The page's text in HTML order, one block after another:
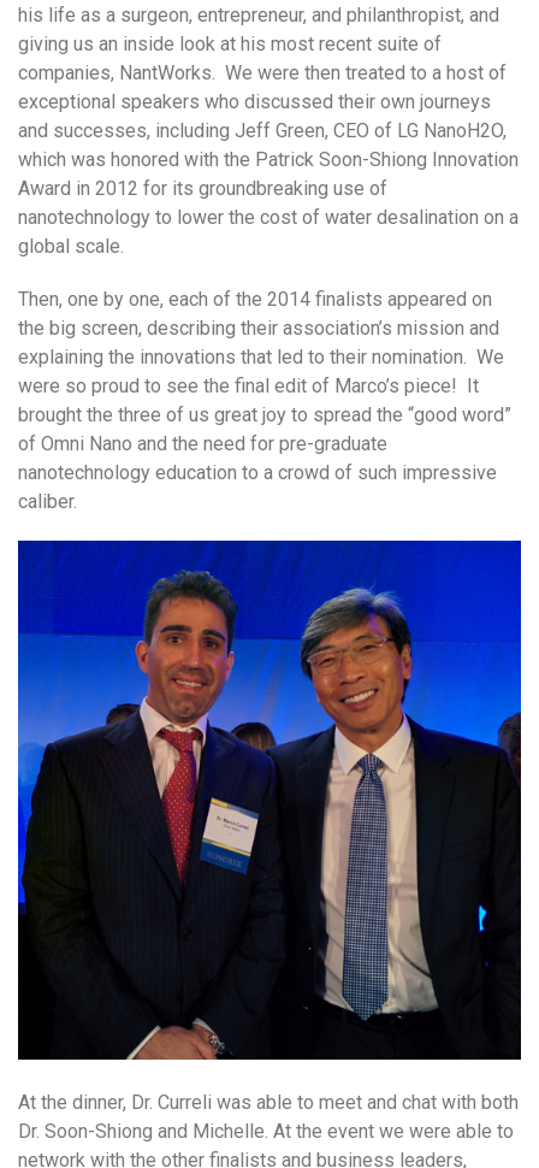
his life as a surgeon, entrepreneur, and philanthropist, and
giving us an inside look at his most recent suite of
companies, NantWorks. We were then treated to a host of
exceptional speakers who discussed their own journeys
and successes, including Jeff Green, CEO of LG NanoH2O,
which was honored with the Patrick Soon-Shiong Innovation
Award in 2012 for its groundbreaking use of
nanotechnology to lower the cost of water desalination on a
global scale.
Then, one by one, each of the 2014 finalists appeared on
the big screen, describing their association’s mission and
explaining the innovations that led to their nomination. We
were so proud to see the final edit of Marco’s piece! It
brought the three of us great joy to spread the “good word”
of Omni Nano and the need for pre-graduate
nanotechnology education to a crowd of such impressive
caliber.
At the dinner, Dr. Curreli was able to meet and chat with both
Dr. Soon-Shiong and Michelle. At the event we were able to
network with the other finalists and business leaders,